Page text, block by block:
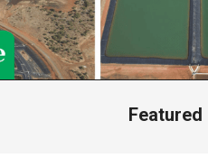
Featured